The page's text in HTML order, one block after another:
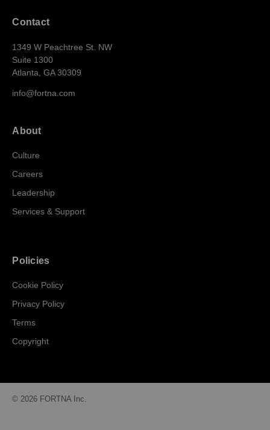
Contact
1349 W Peachtree St. NW
Suite 1300
Atlanta, GA 30309
info@fortna.com
About
Culture
Careers
Leadership
Services & Support
Policies
Cookie Policy
Privacy Policy
Terms
Copyright
© 2026 FORTNA Inc.